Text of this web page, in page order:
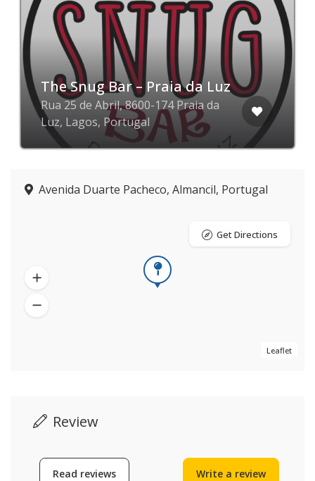
The Snug Bar – Praia da Luz
Rua 25 de Abril, 8600-174 Praia da
Luz, Lagos, Portugal
Avenida Duarte Pacheco, Almancil, Portugal
Leaflet
Get Directions
Review
Read reviews Write a review